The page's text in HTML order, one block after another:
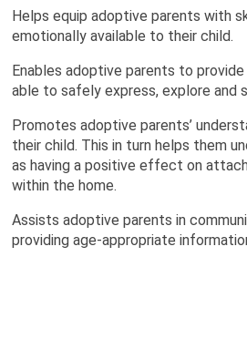
Helps equip adoptive parents with
emotionally available to their child.
Enables adoptive parents to
able to safely express, explore and
Promotes adoptive parents’
their child. This in turn helps them
as having a positive effect on
within the home.
Assists adoptive parents in
providing age-appropriate